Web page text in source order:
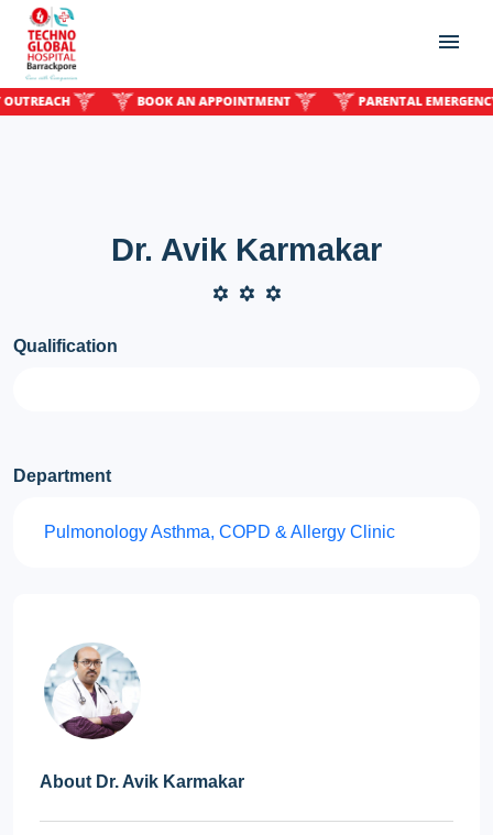
BOOK AN APPOINTMENT PARENTAL EMERGENCY
Dr. Avik Karmakar
Qualification
Department
PulmonologyAsthma, COPD & Allergy Clinic
About Dr. Avik Karmakar